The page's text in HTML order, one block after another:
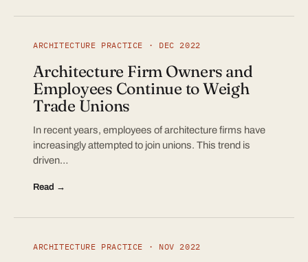
ARCHITECTURE PRACTICE · DEC 2022
Architecture Firm Owners and
Employees Continue to Weigh
Trade Unions
In recent years, employees of architecture firms have
increasingly attempted to join unions. This trend is
driven…
Read →
ARCHITECTURE PRACTICE · NOV 2022